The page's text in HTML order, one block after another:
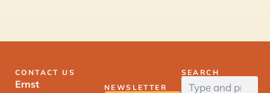
CONTACT US
Ernst
NEWSLETTER
SEARCH